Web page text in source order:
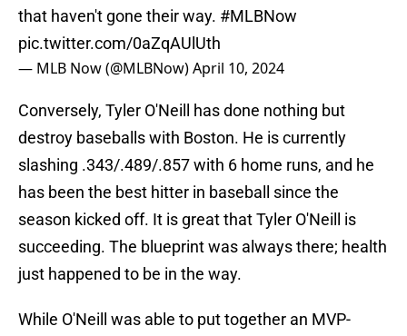
that haven't gone their way. #MLBNow
pic.twitter.com/0aZqAUlUth
— MLB Now (@MLBNow)April 10, 2024
Conversely, Tyler O'Neill has done nothing but
destroy baseballs with Boston. He is currently
slashing .343/.489/.857 with 6 home runs, and he
has been the best hitter in baseball since the
season kicked off. It is great that Tyler O'Neill is
succeeding. The blueprint was always there; health
just happened to be in the way.
While O'Neill was able to put together an MVP-